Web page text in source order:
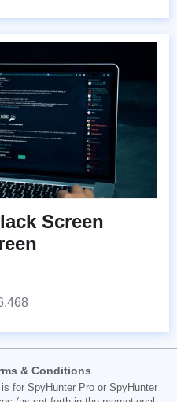
Screen
& Conditions
for SpyHunter Pro or SpyHunter